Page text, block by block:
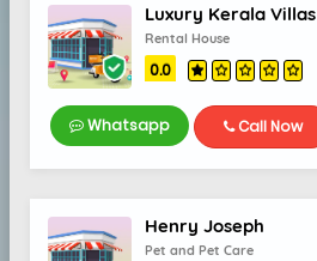
Luxury Kerala Villas
Rental House
0.0
Whatsapp Call Now
Henry Joseph
Pet and Pet Care